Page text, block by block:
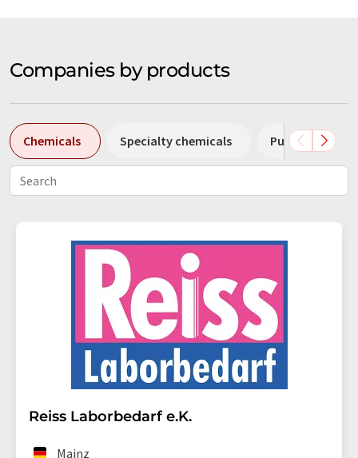
Companies by products
Chemicals Specialty chemicals Pumps
Reiss Laborbedarf e.K.
Mainz